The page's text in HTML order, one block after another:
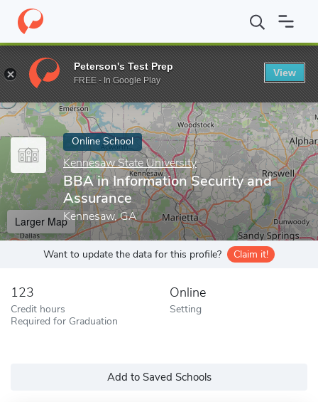
Home Online Schools Kennesaw State University BBA in
Enter a keyword
Online School
Kennesaw State University
BBA in Information Security and
Assurance
Kennesaw, GA
Larger Map
Want to update the data for this profile? Claim it!
123
Credit hours
Required for Graduation
Online
Setting
Add to Saved Schools
Peterson's Test Prep
FREE - In Google Play
View